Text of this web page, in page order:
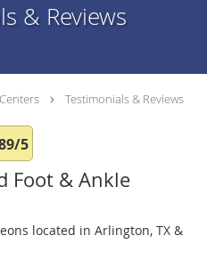
& Reviews
Testimonials & Reviews
5
Foot & Ankle
located in Arlington, TX &